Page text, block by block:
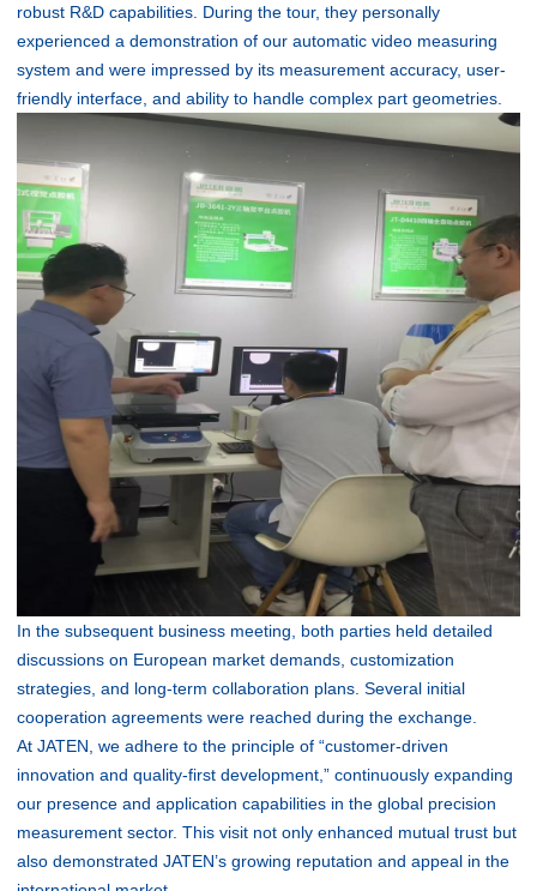
robust R&D capabilities. During the tour, they personally
experienced a demonstration of our automatic video measuring
system and were impressed by its measurement accuracy, user-
friendly interface, and ability to handle complex part geometries.
In the subsequent business meeting, both parties held detailed
discussions on European market demands, customization
strategies, and long-term collaboration plans. Several initial
cooperation agreements were reached during the exchange.
At JATEN, we adhere to the principle of “customer-driven
innovation and quality-first development,” continuously expanding
our presence and application capabilities in the global precision
measurement sector. This visit not only enhanced mutual trust but
also demonstrated JATEN’s growing reputation and appeal in the